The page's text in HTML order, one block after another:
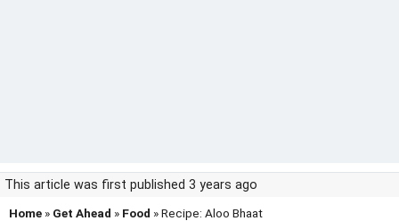
This article was first published 3 years ago
Home » Get Ahead » Food » Recipe: Aloo Bhaat